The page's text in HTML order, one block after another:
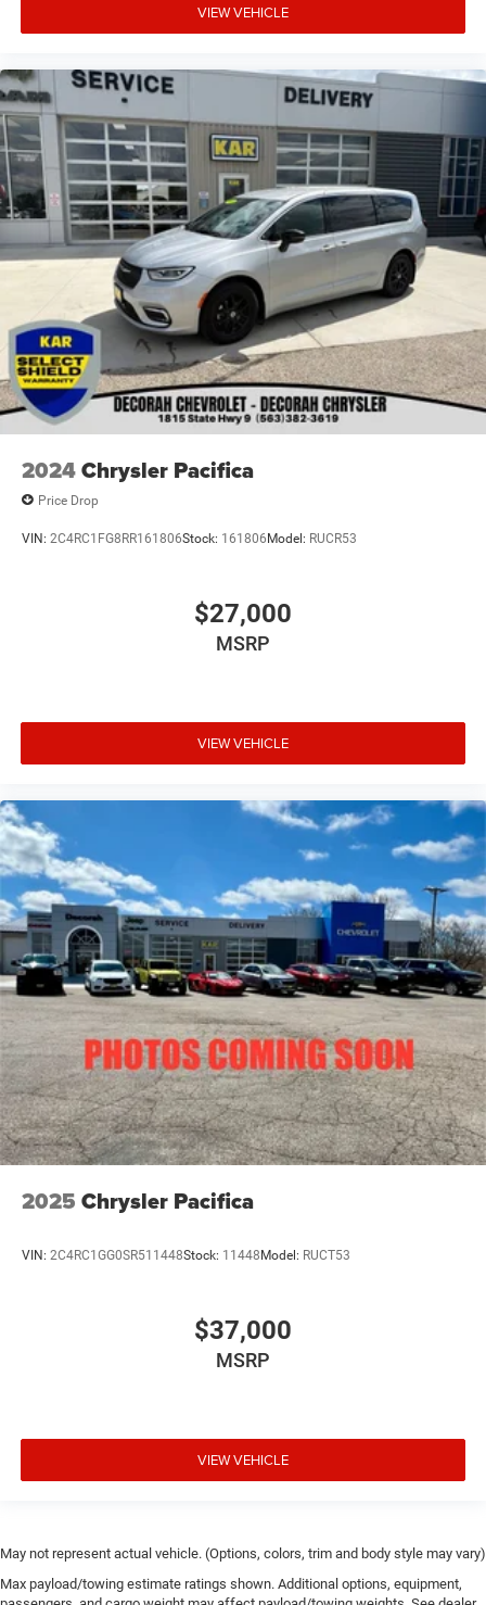
VIEW VEHICLE
2024Chrysler Pacifica
Price Drop
VIN: 2C4RC1FG8RR161806Stock: 161806Model: RUCR53
$27,000
MSRP
VIEW VEHICLE
2025 Chrysler Pacifica
VIN: 2C4RC1GG0SR511448Stock: 11448Model: RUCT53
$37,000
MSRP
VIEW VEHICLE
May not represent actual vehicle. (Options, colors, trim and body style may vary)
Max payload/towing estimate ratings shown. Additional options, equipment,